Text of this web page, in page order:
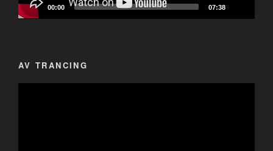
00:00 07:38
AV TRANCING